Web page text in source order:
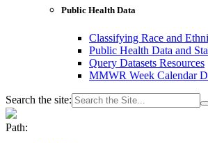
Public Health Data
Classifying Race and
Public Health Data and
Query Datasets Resources
MMWR Week Calendar
Search the site:
Path: